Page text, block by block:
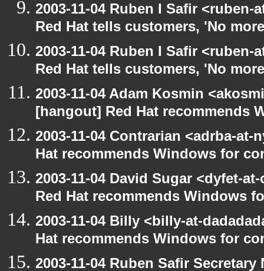
2003-11-04 Ruben I Safir
Red Hat tells customers, 'No
2003-11-04 Ruben I Safir
Red Hat tells customers, 'No
2003-11-04 Adam Kosmin
[hangout] Red Hat recommends
2003-11-04 Contrarian <adrba-
Hat recommends Windows for
2003-11-04 David Sugar <dyfet-
Red Hat recommends Windows
2003-11-04 Billy <billy-at-
Hat recommends Windows for
2003-11-04 Ruben Safir